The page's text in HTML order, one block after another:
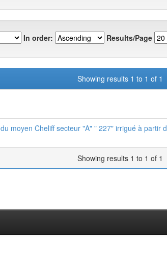
In order: Results/Page
Showing results 1 to 1 of 1
moyen Cheliff secteur "A" " 227" irrigué à partir
Showing results 1 to 1 of 1